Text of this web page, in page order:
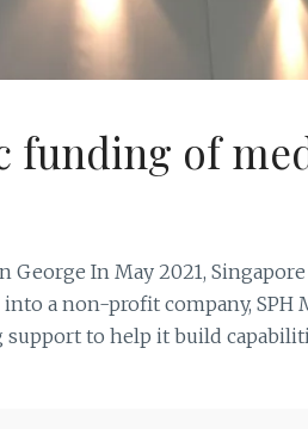
funding of
George In May 2021,
a non-profit company, SPH
to help it build